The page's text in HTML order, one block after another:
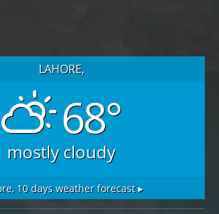
LAHORE,
68°
mostly cloudy
10 days weather forecast ▸